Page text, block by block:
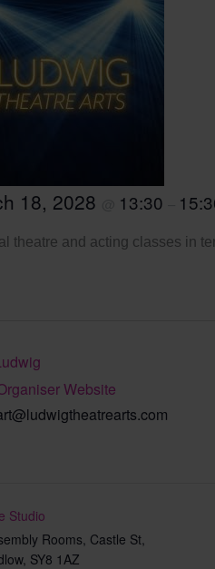
18, 2028 13:30
theatre and acting classes in
Website
Studio
Rooms, Castle St,
, SY8 1AZ